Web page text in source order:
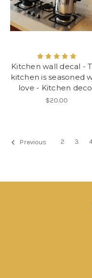
Kitchen wall decal -
kitchen is seasoned
love - Kitchen
$20.00
Previous 2 3